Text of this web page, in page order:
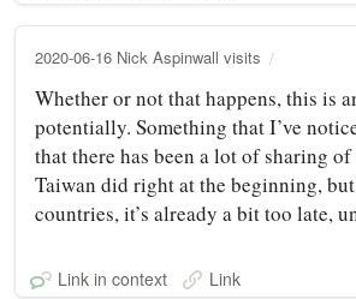
2020-06-16 Nick Aspinwall visits
Whether or not that happens, this is
potentially. Something that I’ve
that there has been a lot of sharing
Taiwan did right at the beginning,
countries, it’s already a bit too late,
Link in context Link